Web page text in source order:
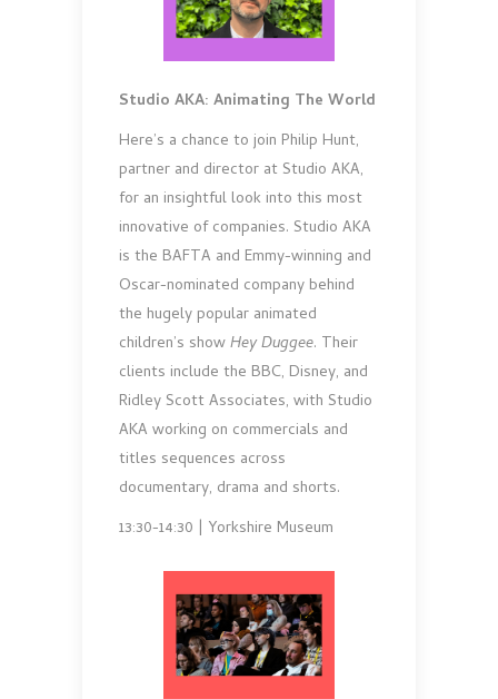
Studio AKA: Animating The World
Here’s a chance to join Philip Hunt,
partner and director at Studio AKA,
for an insightful look into this most
innovative of companies. Studio AKA
is the BAFTA and Emmy-winning and
Oscar-nominated company behind
the hugely popular animated
children’s showHey Duggee. Their
clients include the BBC, Disney, and
Ridley Scott Associates, with Studio
AKA working on commercials and
titles sequences across
documentary, drama and shorts.
13:30-14:30 | Yorkshire Museum